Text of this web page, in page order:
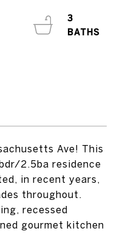
Ave! This
2.5ba residence
in recent years,
throughout.
recessed
gourmet kitchen
3